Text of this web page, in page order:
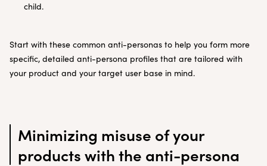
child.
Start with these common anti-personas to help you form more
specific, detailed anti-persona profiles that are tailored with
your product and your target user base in mind.
Minimizing misuse of your
products with the anti-persona